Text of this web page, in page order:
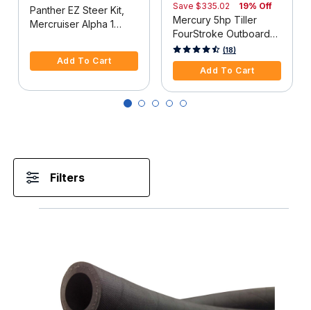
Panther EZ Steer Kit,
Mercruiser Alpha 1
Add To Cart
Save $335.02 19% Off
Mercury 5hp Tiller
FourStroke Outboard
Motor - 15" Shaft,
Manual Tilt/Trim,
Manual Start
5 out of 5 Customer Rating
(18)
Add To Cart
Filters